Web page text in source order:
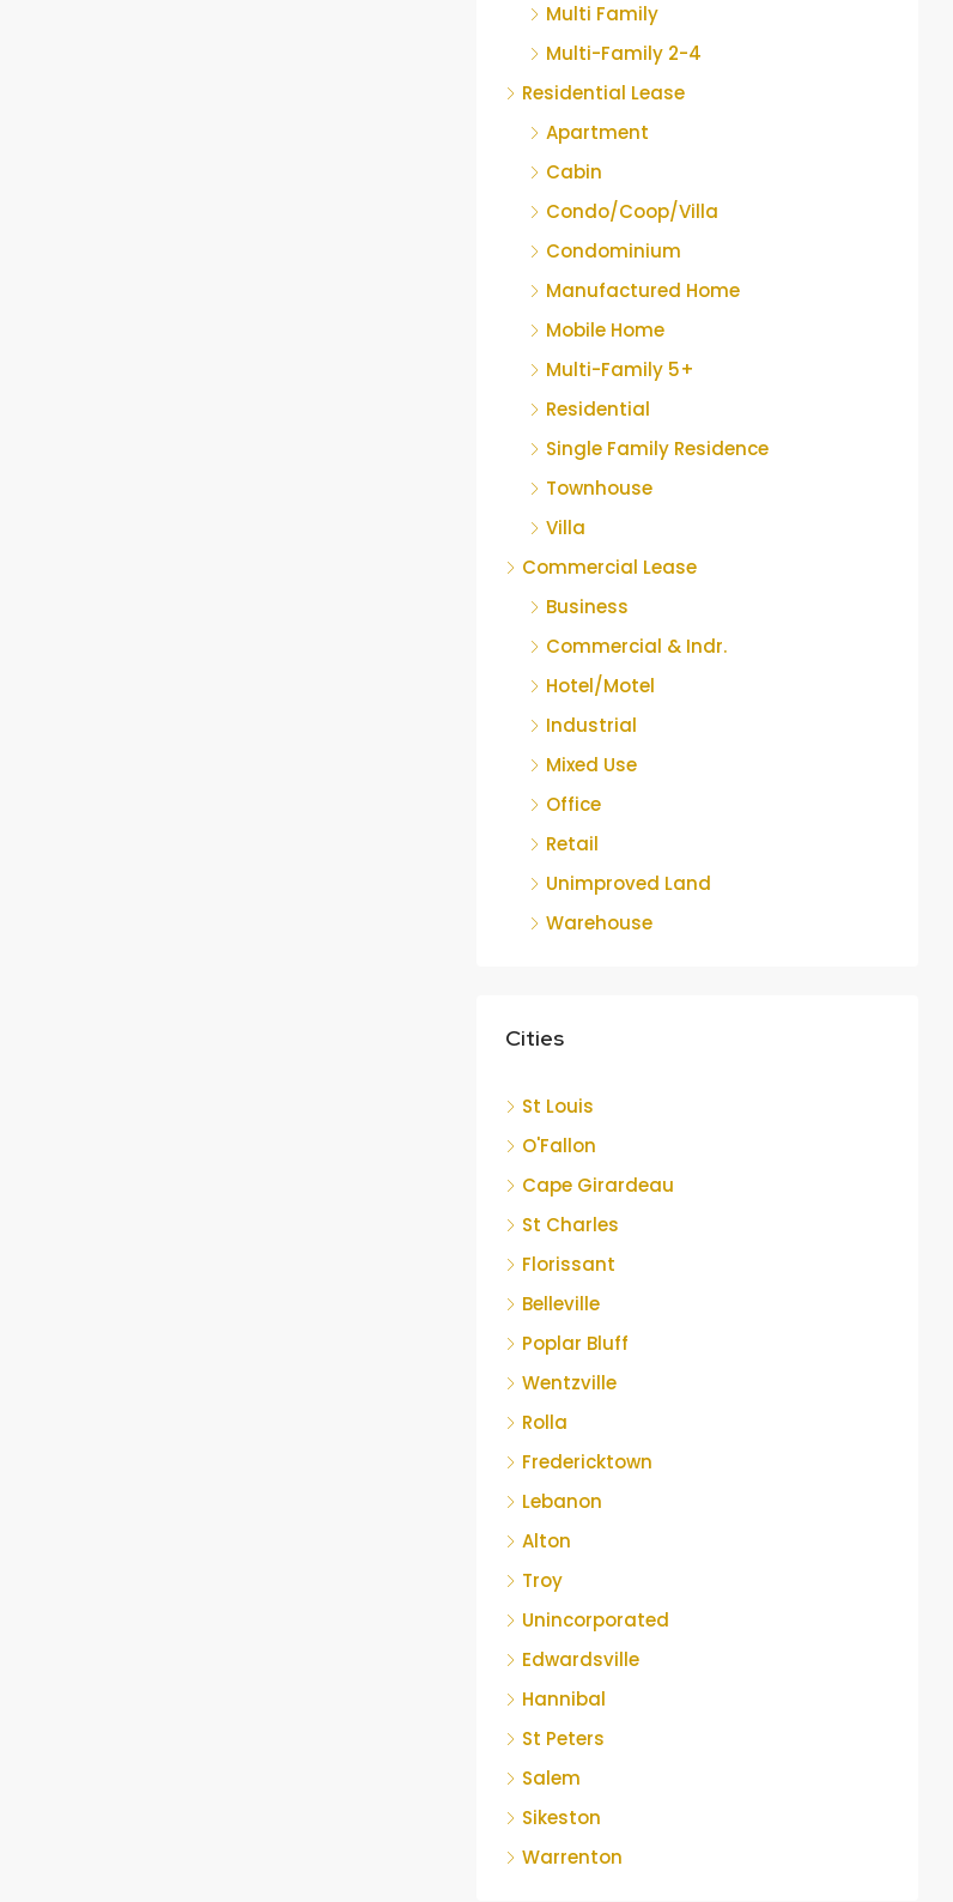
Multi Family
Multi-Family 2-4
Residential Lease
Apartment
Cabin
Condo/Coop/Villa
Condominium
Manufactured Home
Mobile Home
Multi-Family 5+
Residential
Single Family Residence
Townhouse
Villa
Commercial Lease
Business
Commercial & Indr.
Hotel/Motel
Industrial
Mixed Use
Office
Retail
Unimproved Land
Warehouse
Cities
St Louis
O'Fallon
Cape Girardeau
St Charles
Florissant
Belleville
Poplar Bluff
Wentzville
Rolla
Fredericktown
Lebanon
Alton
Troy
Unincorporated
Edwardsville
Hannibal
St Peters
Salem
Sikeston
Warrenton